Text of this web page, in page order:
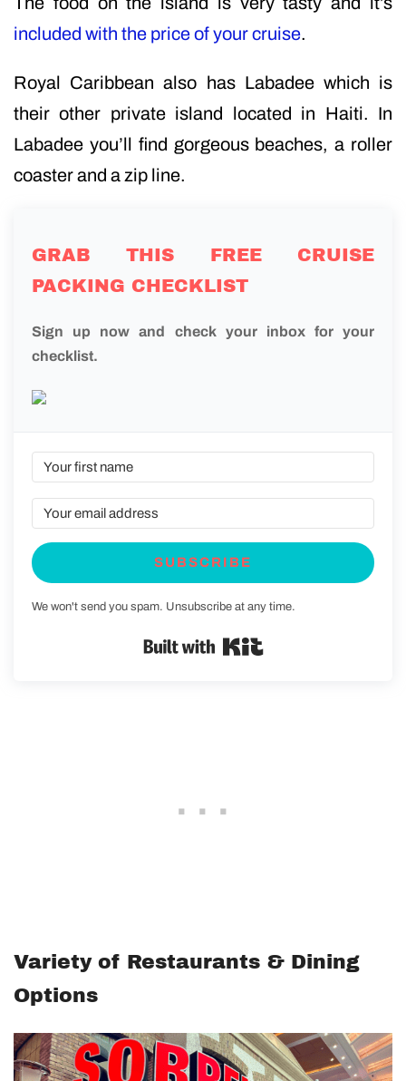
included with the price of your cruise.
Royal Caribbean also has Labadee which is
their other private island located in Haiti. In
Labadee you’ll find gorgeous beaches, a roller
coaster and a zip line.
GRAB THIS FREE CRUISE
PACKING CHECKLIST
Sign up now and check your inbox for your
checklist.
SUBSCRIBE
We won't send you spam. Unsubscribe at any time.
Built with Kit
Variety of Restaurants & Dining
Options